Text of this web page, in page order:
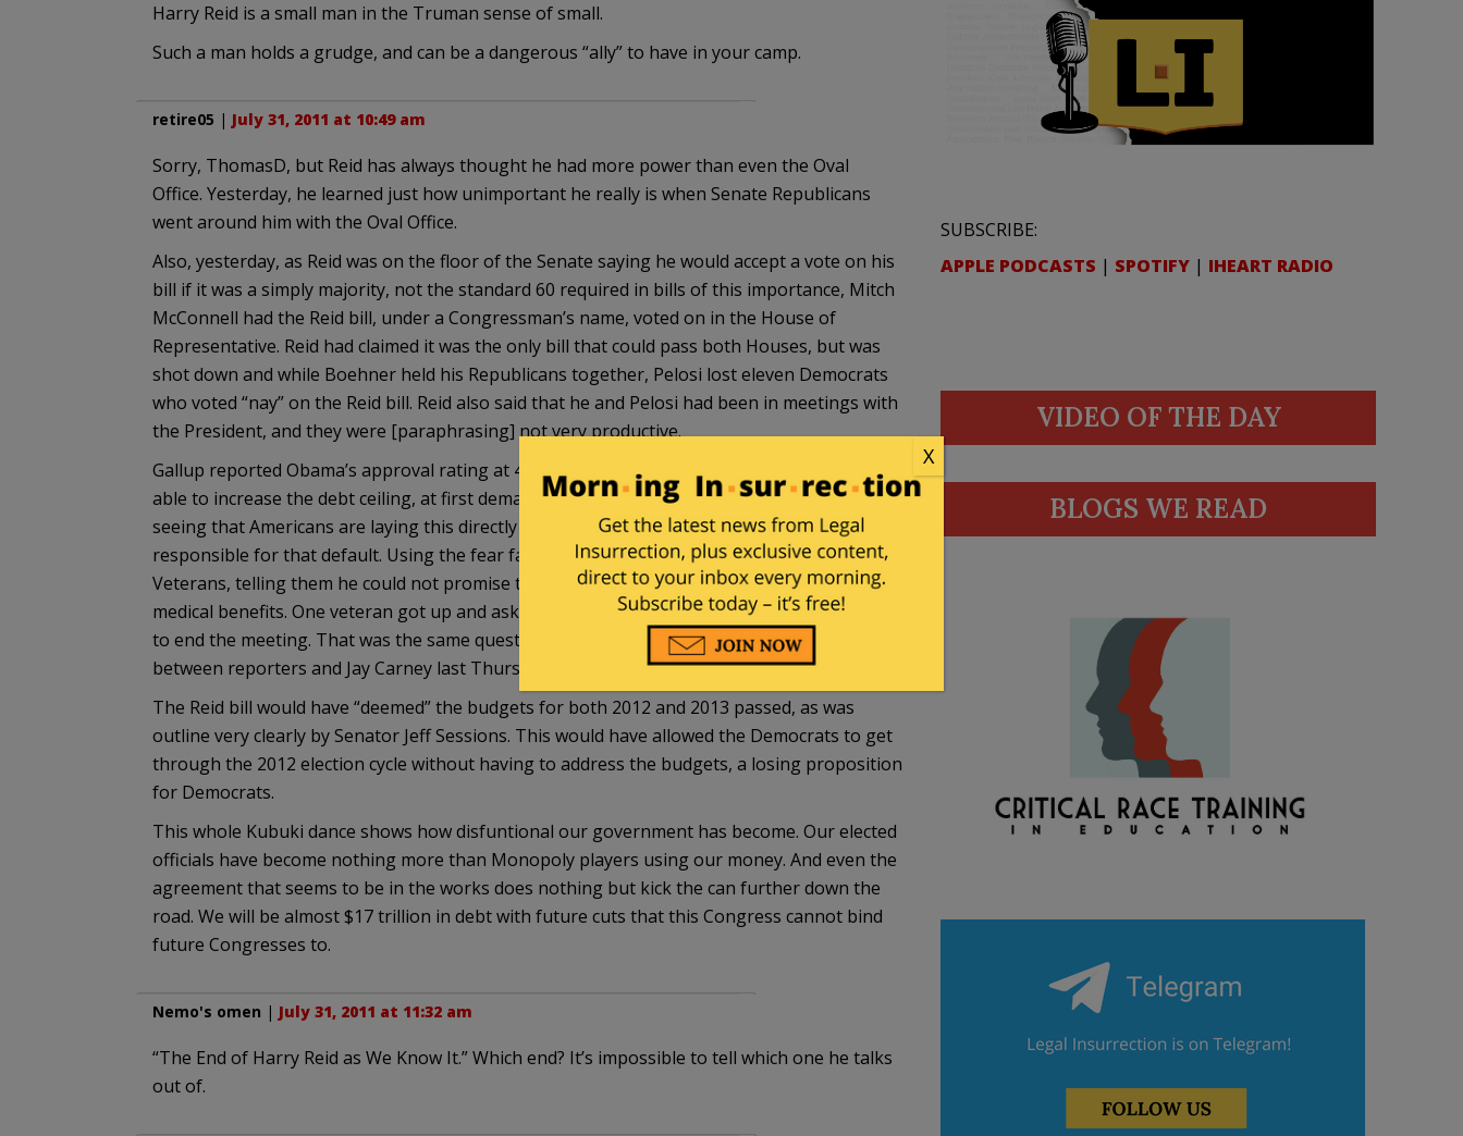
Harry Reid is a small man in the Truman sense of small.
Such a man holds a grudge, and can be a dangerous “ally” to have in your camp.
retire05 | July 31, 2011 at 10:49 am
Sorry, ThomasD, but Reid has always thought he had more power than even the Oval
Office. Yesterday, he learned just how unimportant he really is when Senate Republicans
went around him with the Oval Office.
Also, yesterday, as Reid was on the floor of the Senate saying he would accept a vote on his
bill if it was a simply majority, not the standard 60 required in bills of this importance, Mitch
McConnell had the Reid bill, under a Congressman’s name, voted on in the House of
Representative. Reid had claimed it was the only bill that could pass both Houses, but was
shot down and while Boehner held his Republicans together, Pelosi lost eleven Democrats
who voted “nay” on the Reid bill. Reid also said that he and Pelosi had been in meetings with
the President, and they were [paraphrasing] not very productive.
Gallup reported Obama’s approval rating at 40%. This is a crisis that Obama wanted to be
able to increase the debt ceiling, at first demanding a “clean” bill that did that. Now he is
seeing that Americans are laying this directly at his feet, and if we do default, he will be held
responsible for that default. Using the fear faction, Obama held a meeting last week with
Veterans, telling them he could not promise they would be paid next month or have their
medical benefits. One veteran got up and ask “Where’s your plan?” which prompted Obama
to end the meeting. That was the same question asked in a very contentious meeting
between reporters and Jay Carney last Thursday.
The Reid bill would have “deemed” the budgets for both 2012 and 2013 passed, as was
outline very clearly by Senator Jeff Sessions. This would have allowed the Democrats to get
through the 2012 election cycle without having to address the budgets, a losing proposition
for Democrats.
This whole Kubuki dance shows how disfuntional our government has become. Our elected
officials have become nothing more than Monopoly players using our money. And even the
agreement that seems to be in the works does nothing but kick the can further down the
road. We will be almost $17 trillion in debt with future cuts that this Congress cannot bind
future Congresses to.
Nemo's omen | July 31, 2011 at 11:32 am
“The End of Harry Reid as We Know It.” Which end? It’s impossible to tell which one he talks
out of.
SUBSCRIBE:
APPLE PODCASTS | SPOTIFY | IHEART RADIO
VIDEO OF THE DAY
BLOGS WE READ
X